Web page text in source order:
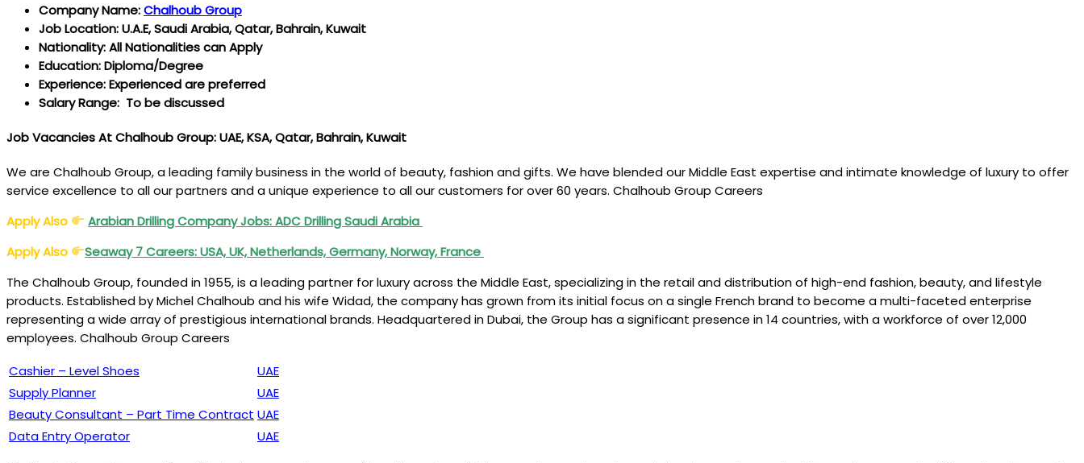
Company Name:Chalhoub Group
Job Location: U.A.E, Saudi Arabia, Qatar, Bahrain, Kuwait
Nationality: All Nationalities can Apply
Education: Diploma/Degree
Experience: Experienced are preferred
Salary Range: To be discussed
Job Vacancies At Chalhoub Group: UAE, KSA, Qatar, Bahrain, Kuwait
We are Chalhoub Group, a leading family business in the world of beauty, fashion and gifts. We have blended our Middle East expertise and intimate knowledge of luxury to offer
service excellence to all our partners and a unique experience to all our customers for over 60 years. Chalhoub Group Careers
Apply Also
Arabian Drilling Company Jobs: ADC Drilling Saudi Arabia
Apply Also
Seaway 7 Careers: USA, UK, Netherlands, Germany, Norway, France
The Chalhoub Group, founded in 1955, is a leading partner for luxury across the Middle East, specializing in the retail and distribution of high-end fashion, beauty, and lifestyle
products. Established by Michel Chalhoub and his wife Widad, the company has grown from its initial focus on a single French brand to become a multi-faceted enterprise
representing a wide array of prestigious international brands. Headquartered in Dubai, the Group has a significant presence in 14 countries, with a workforce of over 12,000
employees. Chalhoub Group Careers
Cashier – Level Shoes
UAE
Supply Planner
UAE
Beauty Consultant – Part Time Contract UAE
Data Entry Operator
UAE